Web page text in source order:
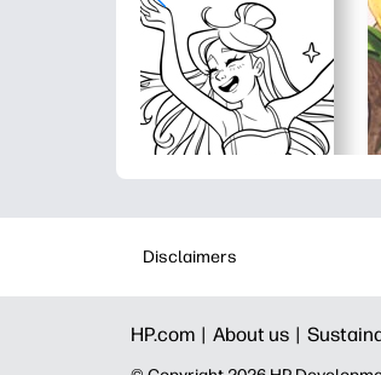
Disclaimers
HP.com | About us |